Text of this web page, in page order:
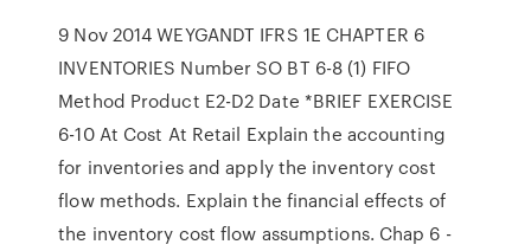
9 Nov 2014 WEYGANDT IFRS 1E CHAPTER 6
INVENTORIES Number SO BT 6-8 (1) FIFO
Method Product E2-D2 Date *BRIEF EXERCISE
6-10 At Cost At Retail Explain the accounting
for inventories and apply the inventory cost
flow methods. Explain the financial effects of
the inventory cost flow assumptions. Chap 6 -